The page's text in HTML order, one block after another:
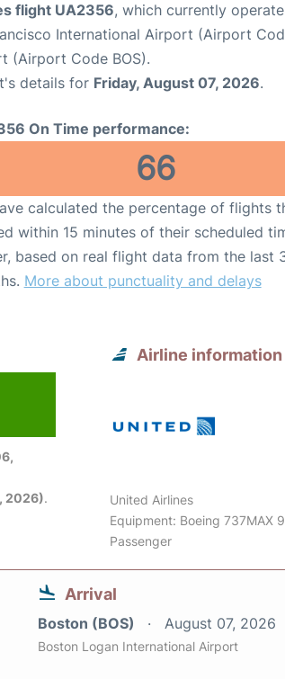
flight UA2356, which currently
International Airport (Airport
(Airport Code BOS).
details for Friday, August 07, 2026.
On Time performance:
66
calculated the percentage of flights
within 15 minutes of their scheduled
based on real flight data from the last
More about punctuality and delays
2026).
Airline information
United Airlines
Equipment: Boeing 737MAX 9
Passenger
Arrival
Boston (BOS) August 07, 2026
Boston Logan International Airport